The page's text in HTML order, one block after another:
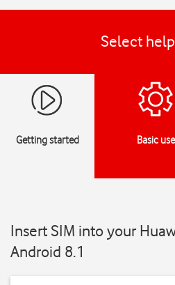
Select
Getting started Basic use
Insert SIM into your
Android 8.1